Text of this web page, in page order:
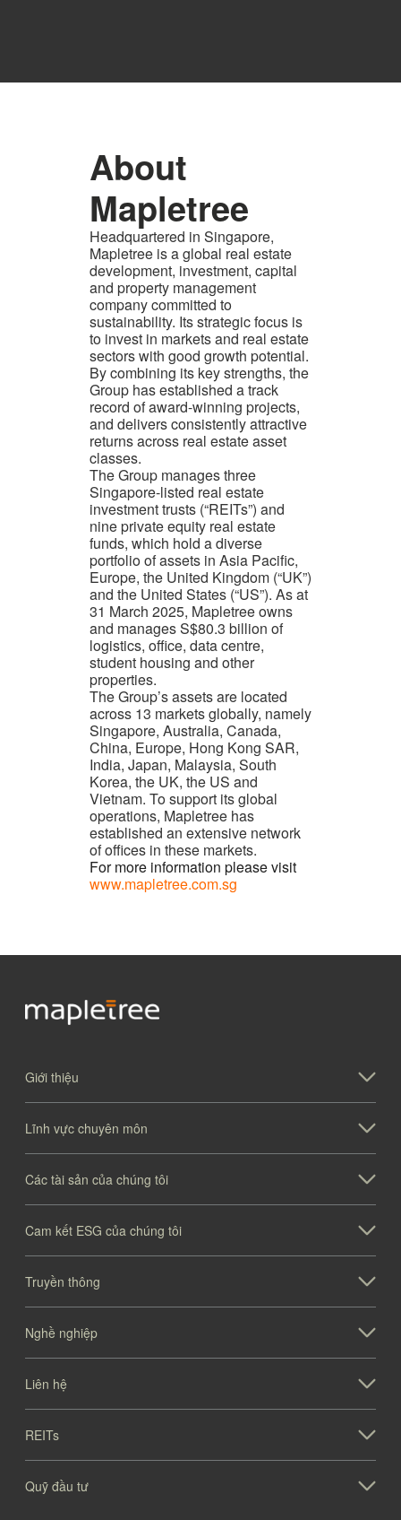
About
Mapletree
Headquartered in Singapore,
Mapletree is a global real estate
development, investment, capital
and property management
company committed to
sustainability. Its strategic focus is
to invest in markets and real estate
sectors with good growth potential.
By combining its key strengths, the
Group has established a track
record of award-winning projects,
and delivers consistently attractive
returns across real estate asset
classes.
The Group manages three
Singapore-listed real estate
investment trusts (“REITs”) and
nine private equity real estate
funds, which hold a diverse
portfolio of assets in Asia Pacific,
Europe, the United Kingdom (“UK”)
and the United States (“US”). As at
31 March 2025, Mapletree owns
and manages S$80.3 billion of
logistics, office, data centre,
student housing and other
properties.
The Group’s assets are located
across 13 markets globally, namely
Singapore, Australia, Canada,
China, Europe, Hong Kong SAR,
India, Japan, Malaysia, South
Korea, the UK, the US and
Vietnam. To support its global
operations, Mapletree has
established an extensive network
of offices in these markets.
For more information please visit
www.mapletree.com.sg
Giới thiệu
Lĩnh vực chuyên môn
Các tài sản của chúng tôi
Cam kết ESG của chúng tôi
Truyền thông
Nghề nghiệp
Liên hệ
REITs
Quỹ đầu tư